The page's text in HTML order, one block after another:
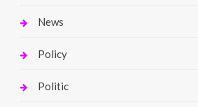
News
Policy
Politic